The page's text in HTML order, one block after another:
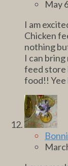
May
I am
Chicken
nothing
I can
feed store
food!!